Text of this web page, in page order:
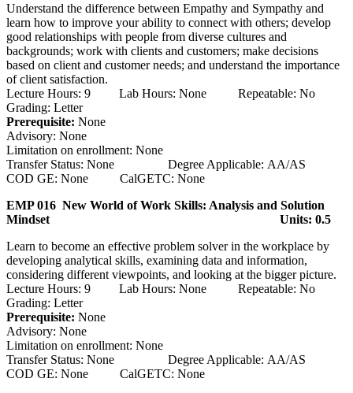
Understand the difference between Empathy and Sympathy and
learn how to improve your ability to connect with others; develop
good relationships with people from diverse cultures and
backgrounds; work with clients and customers; make decisions
based on client and customer needs; and understand the importance
of client satisfaction.
Lecture Hours: 9 Lab Hours: None Repeatable: No
Grading: Letter
Prerequisite: None
Advisory: None
Limitation on enrollment: None
Transfer Status: None Degree Applicable: AA/AS
COD GE: None CalGETC: None
EMP 016 New World of Work Skills: Analysis and Solution
Mindset
Units: 0.5
Learn to become an effective problem solver in the workplace by
developing analytical skills, examining data and information,
considering different viewpoints, and looking at the bigger picture.
Lecture Hours: 9 Lab Hours: None Repeatable: No
Grading: Letter
Prerequisite: None
Advisory: None
Limitation on enrollment: None
Transfer Status: None Degree Applicable: AA/AS
COD GE: None CalGETC: None